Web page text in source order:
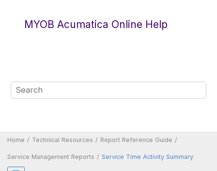
MYOB Acumatica Online Help
Home Technical Resources Report Reference Guide
Service Management Reports Service Time Activity Summary